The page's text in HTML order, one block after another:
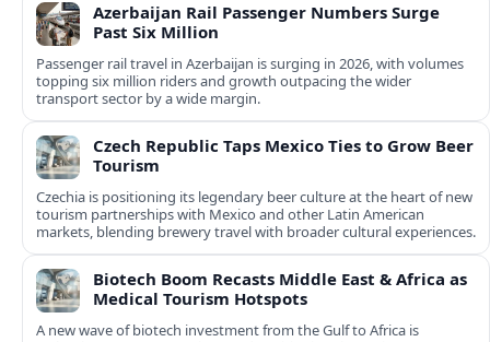
Azerbaijan Rail Passenger Numbers Surge
Past Six Million
Passenger rail travel in Azerbaijan is surging in 2026, with volumes
topping six million riders and growth outpacing the wider
transport sector by a wide margin.
Czech Republic Taps Mexico Ties to Grow Beer
Tourism
Czechia is positioning its legendary beer culture at the heart of new
tourism partnerships with Mexico and other Latin American
markets, blending brewery travel with broader cultural experiences.
Biotech Boom Recasts Middle East & Africa as
Medical Tourism Hotspots
A new wave of biotech investment from the Gulf to Africa is